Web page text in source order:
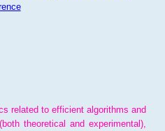
related to efficient algorithms and
theoretical and experimental),